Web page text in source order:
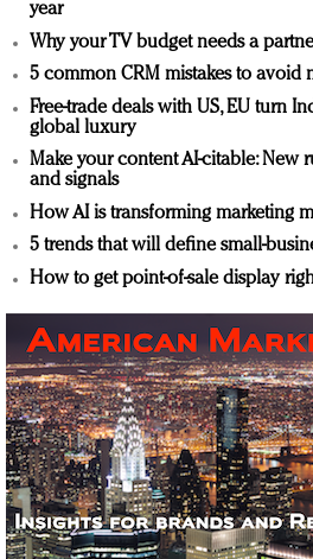
year
Why your TV budget needs a
5 common CRM mistakes to avoid
Free-trade deals with US, EU turn
global luxury
Make your content AI-citable: New
and signals
How AI is transforming marketing
5 trends that will define small-
How to get point-of-sale display